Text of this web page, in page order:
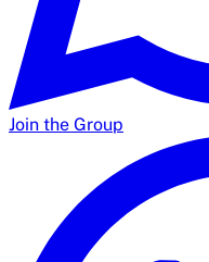
Join the Group